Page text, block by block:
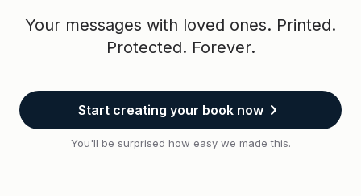
Your messages with loved ones. Printed.
Protected. Forever.
Start creating your book now
You'll be surprised how easy we made this.